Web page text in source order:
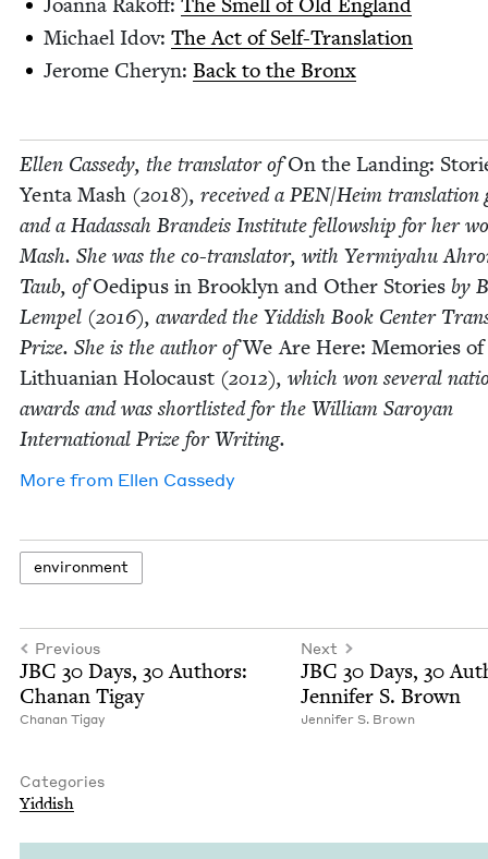
Michael Idov: The Act of Self-Translation
Jerome Cheryn: Back to the Bronx
Ellen Cassedy, the trans­la­tor ofOn the Land­ing:
Yen­ta Mash (2018), received a PEN/​Heim trans­la­tion
and a Hadas­sah Bran­deis Insti­tute fel­low­ship for her
Mash. She was the co-trans­la­tor, with Yer­miyahu
Taub, ofOedi­pus in Brook­lyn and Oth­er Sto­ries by
Lem­pel (2016), award­ed the Yid­dish Book Cen­ter
Prize. She is the author ofWe Are Here: Mem­o­ries
Lithuan­ian Holo­caust (2012), which won sev­er­al
awards and was short­list­ed for the William Saroy­an
Inter­na­tion­al Prize for Writing.
More from Ellen Cassedy
envi­ron­ment
Previous
JBC 30 Days, 30Authors:
Chanan Tigay
Chanan Tigay
Next
JBC 30 Days, 30
Jen­nifer S. Brown
Jen­nifer S. Brown
Categories
Yid­dish